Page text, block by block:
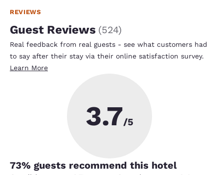
REVIEWS
Guest Reviews (524)
Real feedback from real guests - see what customers had
to say after their stay via their online satisfaction survey.
Learn More
3.7/5
73% guests recommend this hotel